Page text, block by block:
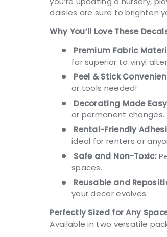
daisies are sure to brighten
Why You’ll Love These
Premium Fabric
far superior to vinyl
Peel & Stick
or tools needed!
Decorating Made
or permanent changes.
Rental-Friendly
ideal for renters or
Safe and Non-Toxic:
spaces.
Reusable and
your decor evolves.
Perfectly Sized for Any
Available in two versatile